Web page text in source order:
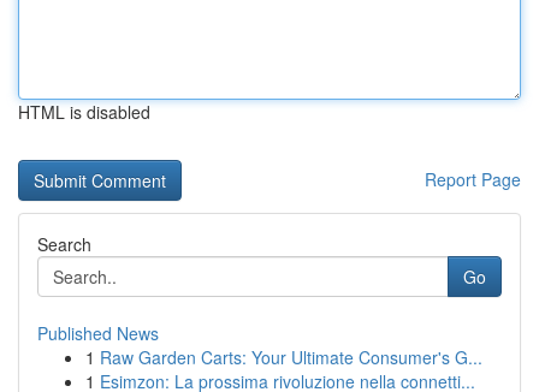
HTML is disabled
Report Page
Search
Go
Published News
1 Raw Garden Carts: Your Ultimate Consumer's G...
1 Esimzon: La prossima rivoluzione nella connetti...